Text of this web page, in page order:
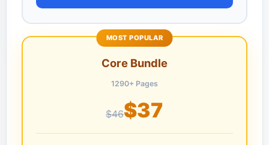
MOST POPULAR
Core Bundle
1290+ Pages
$46$37